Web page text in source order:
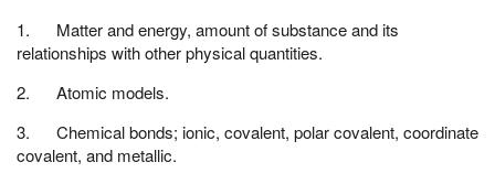
1. Matter and energy, amount of substance and its
relationships with other physical quantities.
2. Atomic models.
3. Chemical bonds; ionic, covalent, polar covalent, coordinate
covalent, and metallic.